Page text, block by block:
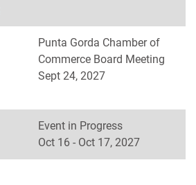
Punta Gorda Chamber of
Commerce Board Meeting
Sept 24, 2027
Event in Progress
Oct 16 - Oct 17, 2027